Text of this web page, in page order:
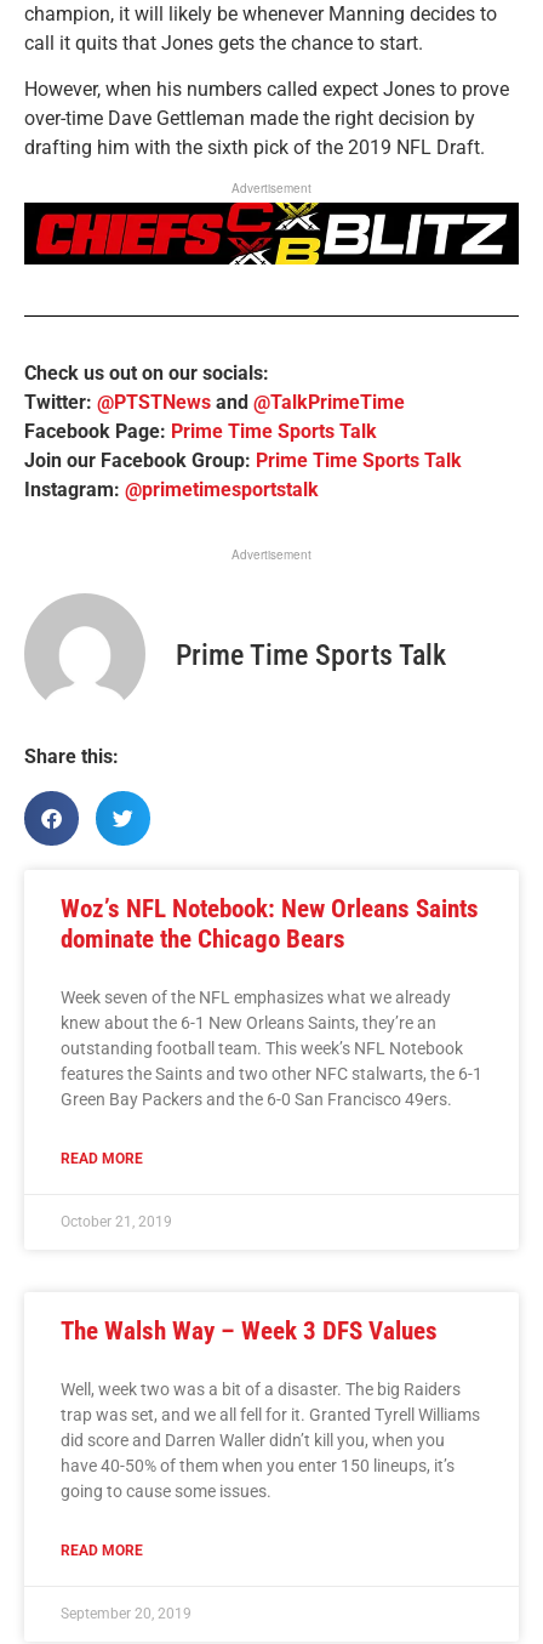
champion, it will likely be whenever Manning decides to
call it quits that Jones gets the chance to start.
However, when his numbers called expect Jones to prove
over-time Dave Gettleman made the right decision by
drafting him with the sixth pick of the 2019 NFL Draft.
Advertisement
Check us out on our socials:
Twitter: @PTSTNews and @TalkPrimeTime
Facebook Page: Prime Time Sports Talk
Join our Facebook Group: Prime Time Sports Talk
Instagram: @primetimesportstalk
Advertisement
Prime Time Sports Talk
Share this:
Woz’s NFL Notebook: New Orleans Saints
dominate the Chicago Bears
Week seven of the NFL emphasizes what we already
knew about the 6-1 New Orleans Saints, they’re an
outstanding football team. This week’s NFL Notebook
features the Saints and two other NFC stalwarts, the 6-1
Green Bay Packers and the 6-0 San Francisco 49ers.
READ MORE
October 21, 2019
The Walsh Way – Week 3 DFS Values
Well, week two was a bit of a disaster. The big Raiders
trap was set, and we all fell for it. Granted Tyrell Williams
did score and Darren Waller didn’t kill you, when you
have 40-50% of them when you enter 150 lineups, it’s
going to cause some issues.
READ MORE
September 20, 2019